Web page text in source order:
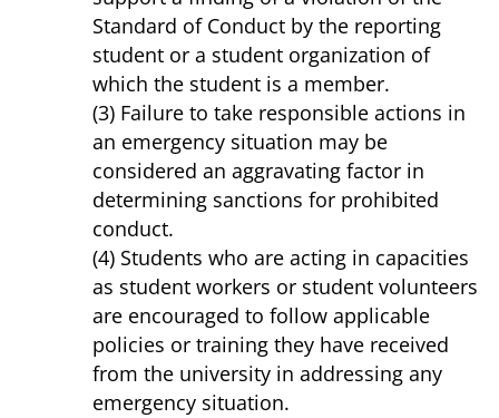
Standard of Conduct by the reporting
student or a student organization of
which the student is a member.
(3) Failure to take responsible actions in
an emergency situation may be
considered an aggravating factor in
determining sanctions for prohibited
conduct.
(4) Students who are acting in capacities
as student workers or student volunteers
are encouraged to follow applicable
policies or training they have received
from the university in addressing any
emergency situation.